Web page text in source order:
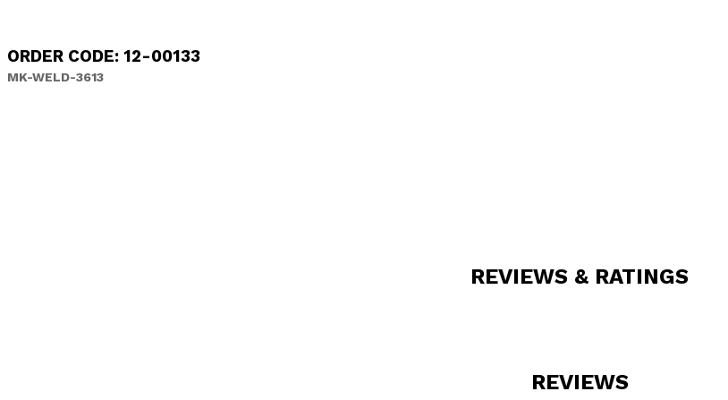
ORDER CODE: 12-00133
MK-WELD-3613
REVIEWS & RATINGS
REVIEWS